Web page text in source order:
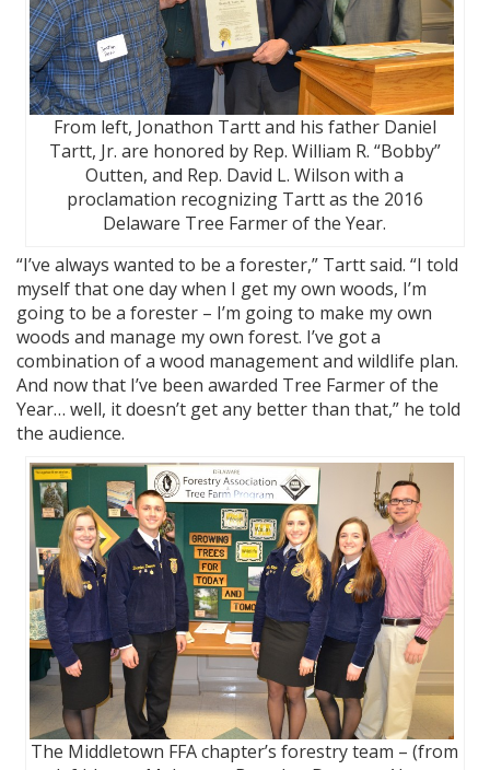
From left, Jonathon Tartt and his father Daniel
Tartt, Jr. are honored by Rep. William R. “Bobby”
Outten, and Rep. David L. Wilson with a
proclamation recognizing Tartt as the 2016
Delaware Tree Farmer of the Year.
“I’ve always wanted to be a forester,” Tartt said. “I told
myself that one day when I get my own woods, I’m
going to be a forester – I’m going to make my own
woods and manage my own forest. I’ve got a
combination of a wood management and wildlife plan.
And now that I’ve been awarded Tree Farmer of the
Year… well, it doesn’t get any better than that,” he told
the audience.
The Middletown FFA chapter’s forestry team – (from